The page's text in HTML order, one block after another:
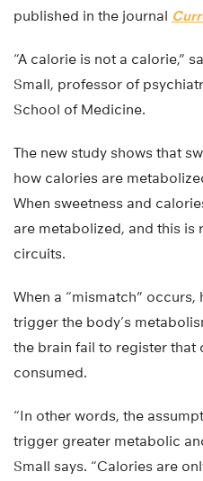
published in the journal
“A calorie is not a calorie,”
Small, professor of
School of Medicine.
The new study shows that
how calories are
When sweetness and
are metabolized, and this
circuits.
When a “mismatch”
trigger the body’s
the brain fail to register that
consumed.
“In other words, the
trigger greater metabolic
Small says. “Calories are